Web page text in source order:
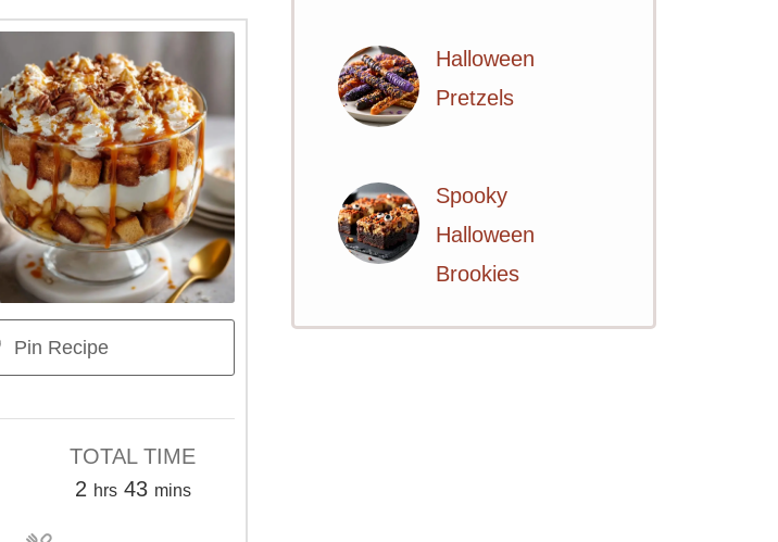
Pin Recipe
TOTAL TIME
2hours
hrs 43minutes
mins
Halloween
Pretzels
Spooky
Halloween
Brookies